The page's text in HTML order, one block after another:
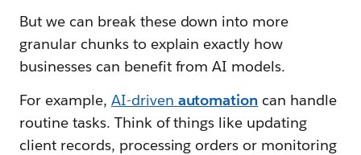
But we can break these down into more
granular chunks to explain exactly how
businesses can benefit from AI models.
For example, AI-driven automation can handle
routine tasks. Think of things like updating
client records, processing orders or monitoring